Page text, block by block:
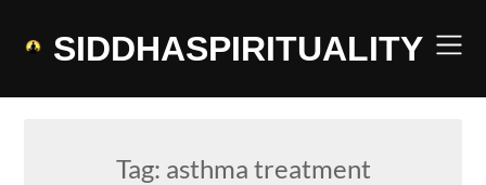
SIDDHASPIRITUALITY
Tag: asthma treatment